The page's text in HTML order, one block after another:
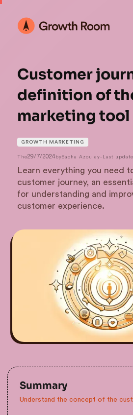
Customer
definition of
marketing tool
GROWTH MARKETING
The29/7/2024bySacha Azoulay- Last
Learn everything you need
customer journey, an
for understanding and
customer experience.
Summary
Understand the concept of the